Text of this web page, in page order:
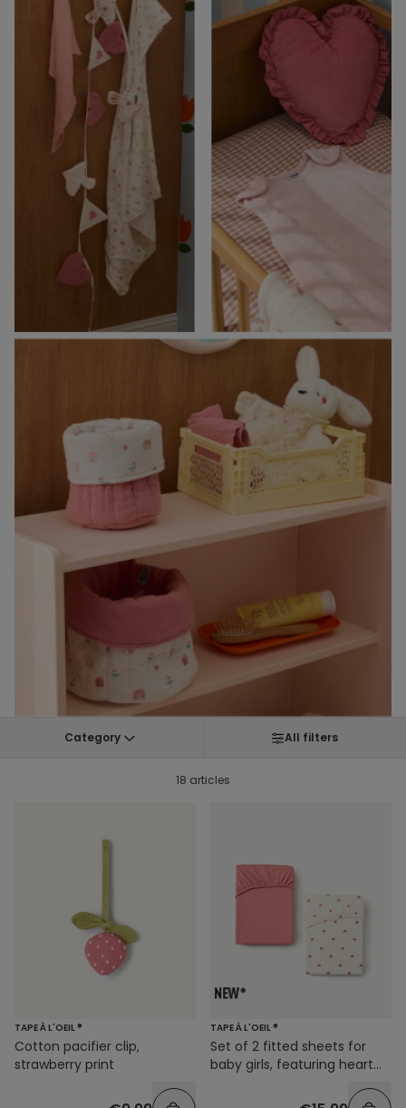
Category All filters
18 articles
TAPE À L'OEIL ®
Cotton pacifier clip,
strawberry print
TAPE À L'OEIL ®
Set of 2 fitted sheets for
baby girls, featuring heart